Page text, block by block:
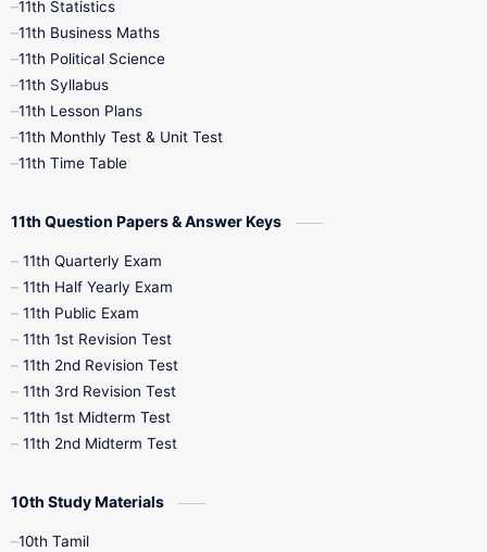
1st Books
4th Books
7th Books
10th Social Science
11th Statistics
11th Business Maths
11th Political Science
11th Syllabus
11th Lesson Plans
11th Monthly Test & Unit Test
11th Time Table
11th Question Papers & Answer Keys
11th Quarterly Exam
11th Half Yearly Exam
11th Public Exam
11th 1st Revision Test
11th 2nd Revision Test
11th 3rd Revision Test
11th 1st Midterm Test
11th 2nd Midterm Test
10th Study Materials
10th Tamil